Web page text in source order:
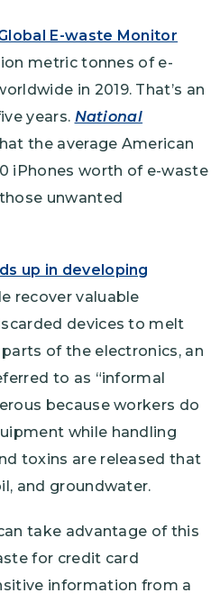
Global E-waste Monitor
metric tonnes of e-
in 2019. That’s an
years. National
the average American
iPhones worth of e-waste
unwanted
up in developing
recover valuable
devices to melt
of the electronics, an
to as “informal
because workers do
while handling
toxins are released that
and groundwater.
take advantage of this
for credit card
information from a